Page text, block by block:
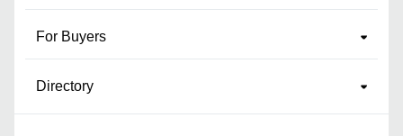
For Buyers
Directory